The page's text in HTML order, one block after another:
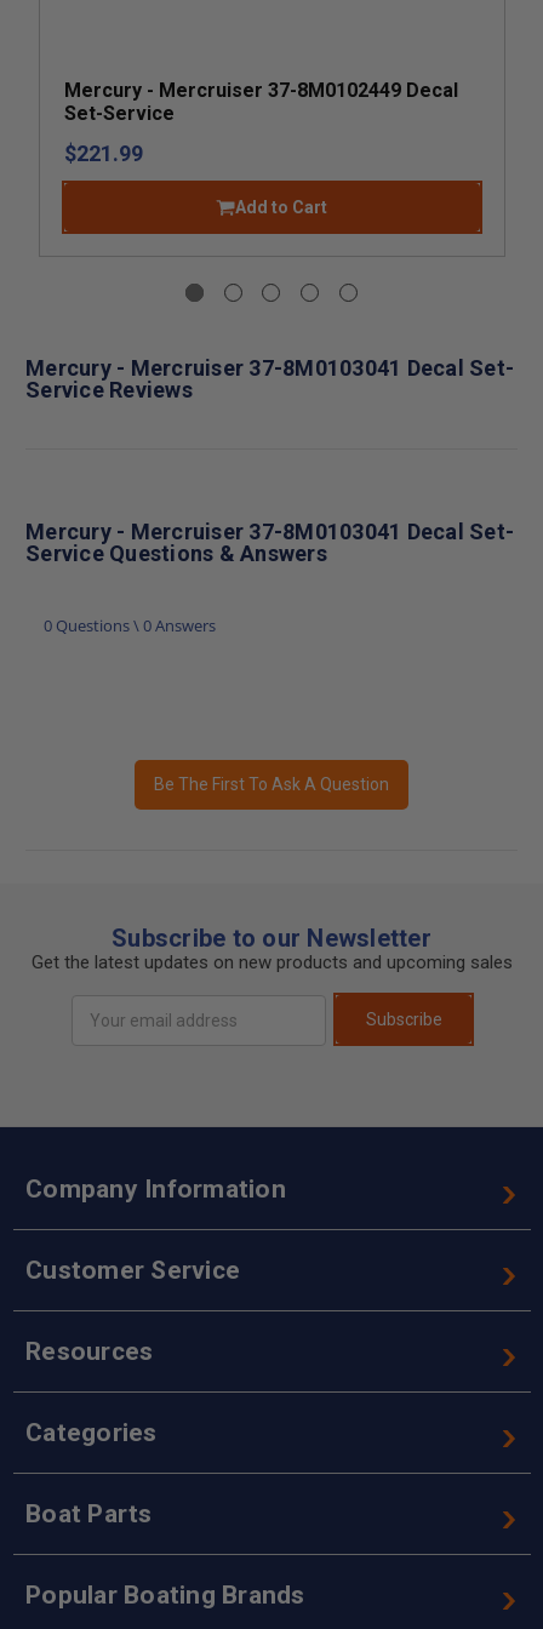
Mercury - Mercruiser 37-8M0102449 Decal
Set-Service
$221.99
Add to Cart
Mercury - Mercruiser 37-8M0103041 Decal Set-
Service Reviews
Mercury - Mercruiser 37-8M0103041 Decal Set-
Service Questions & Answers
0 Questions \ 0 Answers
Be The First To Ask A Question
Subscribe to our Newsletter
Get the latest updates on new products and upcoming sales
Address
Subscribe
Company Information
Customer Service
Resources
Categories
Boat Parts
Popular Boating Brands